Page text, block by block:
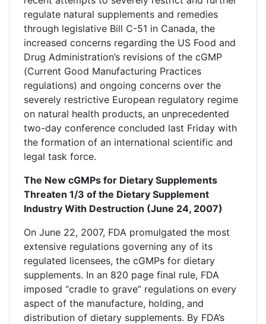
regulate natural supplements and remedies
through legislative Bill C-51 in Canada, the
increased concerns regarding the US Food and
Drug Administration’s revisions of the cGMP
(Current Good Manufacturing Practices
regulations) and ongoing concerns over the
severely restrictive European regulatory regime
on natural health products, an unprecedented
two-day conference concluded last Friday with
the formation of an international scientific and
legal task force.
The New cGMPs for Dietary Supplements
Threaten 1/3 of the Dietary Supplement
Industry With Destruction (June 24, 2007)
On June 22, 2007, FDA promulgated the most
extensive regulations governing any of its
regulated licensees, the cGMPs for dietary
supplements. In an 820 page final rule, FDA
imposed “cradle to grave” regulations on every
aspect of the manufacture, holding, and
distribution of dietary supplements. By FDA’s